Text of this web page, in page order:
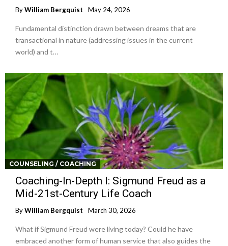
ByWilliam Bergquist May 24, 2026
Fundamental distinction drawn between dreams that are
transactional in nature (addressing issues in the current
world) and t…
COUNSELING / COACHING
Coaching-In-Depth I: Sigmund Freud as a
Mid-21st-Century Life Coach
ByWilliam Bergquist March 30, 2026
What if Sigmund Freud were living today? Could he have
embraced another form of human service that also guides the